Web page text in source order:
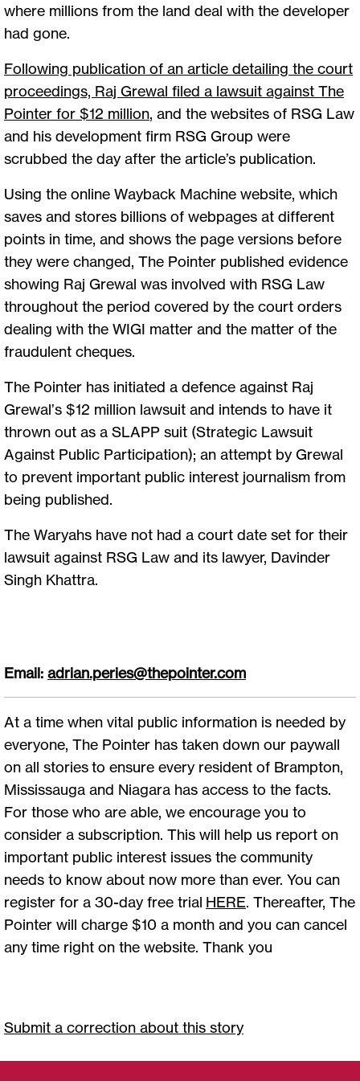
where millions from the land deal with the developer
had gone.
Following publication of an article detailing the court
proceedings, Raj Grewal filed a lawsuit against The
Pointer for $12 million, and the websites of RSG Law
and his development firm RSG Group were
scrubbed the day after the article’s publication.
Using the online Wayback Machine website, which
saves and stores billions of webpages at different
points in time, and shows the page versions before
they were changed, The Pointer published evidence
showing Raj Grewal was involved with RSG Law
throughout the period covered by the court orders
dealing with the WIGI matter and the matter of the
fraudulent cheques.
The Pointer has initiated a defence against Raj
Grewal’s $12 million lawsuit and intends to have it
thrown out as a SLAPP suit (Strategic Lawsuit
Against Public Participation); an attempt by Grewal
to prevent important public interest journalism from
being published.
The Waryahs have not had a court date set for their
lawsuit against RSG Law and its lawyer, Davinder
Singh Khattra.
Email: adrian.peries@thepointer.com
At a time when vital public information is needed by
everyone, The Pointer has taken down our paywall
on all stories to ensure every resident of Brampton,
Mississauga and Niagara has access to the facts.
For those who are able, we encourage you to
consider a subscription. This will help us report on
important public interest issues the community
needs to know about now more than ever. You can
register for a 30-day free trial HERE. Thereafter, The
Pointer will charge $10 a month and you can cancel
any time right on the website. Thank you
Submit a correction about this story